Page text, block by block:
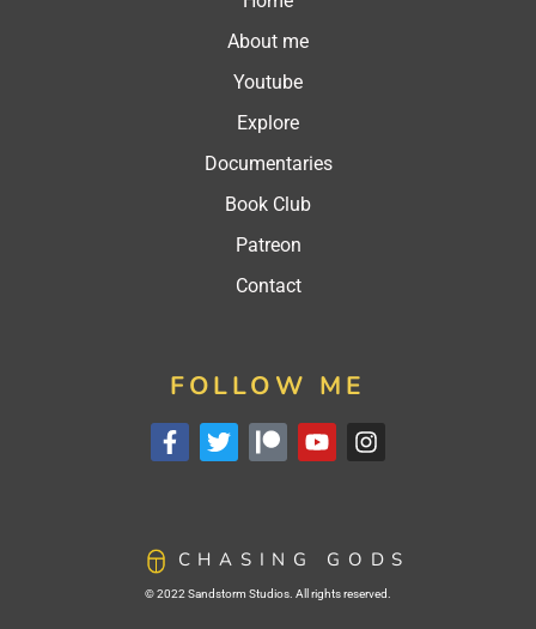
About me
Youtube
Explore
Documentaries
Book Club
Patreon
Contact
FOLLOW ME
CHASING GODS
© 2022 Sandstorm Studios. All rights reserved.